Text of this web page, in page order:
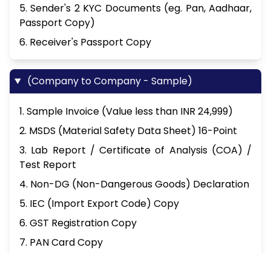
5. Sender's 2 KYC Documents (eg. Pan, Aadhaar,
Passport Copy)
6. Receiver's Passport Copy
(Company to Company - Sample)
1. Sample Invoice (Value less than INR 24,999)
2. MSDS (Material Safety Data Sheet) 16-Point
3. Lab Report / Certificate of Analysis (COA) /
Test Report
4. Non-DG (Non-Dangerous Goods) Declaration
5. IEC (Import Export Code) Copy
6. GST Registration Copy
7. PAN Card Copy